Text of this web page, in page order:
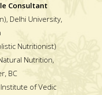
Consultant
Delhi University,
Nutritionist)
Nutrition,
BC
of Vedic